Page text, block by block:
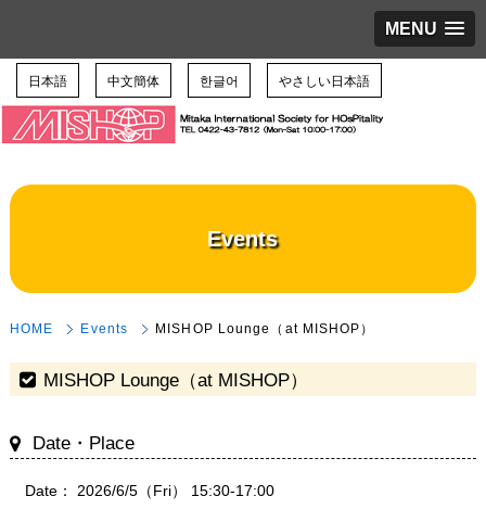
MENU
日本語 中文簡体 한글어 やさしい日本語
Events
HOME Events MISHOP Lounge（at MISHOP）
MISHOP Lounge（at MISHOP）
Date・Place
Date： 2026/6/5（Fri） 15:30-17:00